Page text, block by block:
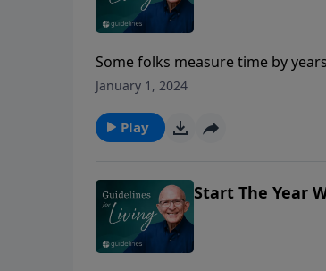
Some folks measure time by
January 1, 2024
Play
Start The Year